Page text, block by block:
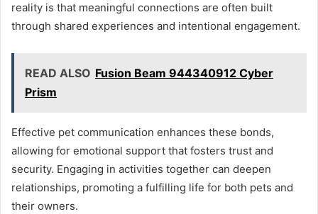
reality is that meaningful connections are often built
through shared experiences and intentional engagement.
READ ALSO Fusion Beam 944340912 Cyber
Prism
Effective pet communication enhances these bonds,
allowing for emotional support that fosters trust and
security. Engaging in activities together can deepen
relationships, promoting a fulfilling life for both pets and
their owners.